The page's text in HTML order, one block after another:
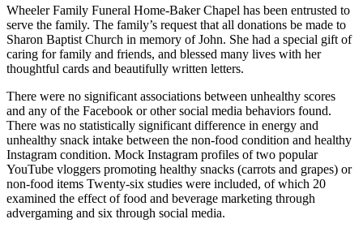
Wheeler Family Funeral Home-Baker Chapel has been entrusted to
serve the family. The family’s request that all donations be made to
Sharon Baptist Church in memory of John. She had a special gift of
caring for family and friends, and blessed many lives with her
thoughtful cards and beautifully written letters.
There were no significant associations between unhealthy scores
and any of the Facebook or other social media behaviors found.
There was no statistically significant difference in energy and
unhealthy snack intake between the non‐food condition and healthy
Instagram condition. Mock Instagram profiles of two popular
YouTube vloggers promoting healthy snacks (carrots and grapes) or
non‐food items Twenty‐six studies were included, of which 20
examined the effect of food and beverage marketing through
advergaming and six through social media.